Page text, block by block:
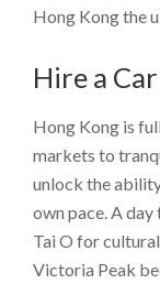
Hong Kong the
Hire a
Hong Kong is
markets to
unlock the
own pace. A
Tai O for
Victoria Peak